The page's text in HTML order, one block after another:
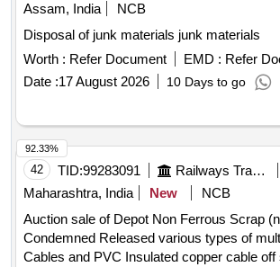
Assam, India
NCB
Disposal of junk materials junk materials
Worth : Refer Document EMD : Refer
Date :17 August 2026 10 Days to go
42 TID:99283091 Railways Transport Services
Maharashtra, India
New
NCB
Auction sale of Depot Non Ferrous Scrap
Condemned Released various types of
Cables and PVC Insulated copper cable off
92.33%